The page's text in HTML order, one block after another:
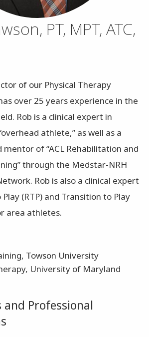
PT, MPT, ATC,
of our Physical Therapy
over 25 years experience in the
Rob is a clinical expert in
athlete,” as well as a
mentor of “ACL Rehabilitation and
through the Medstar-NRH
Rob is also a clinical expert
Play (RTP) and Transition to Play
area athletes.
Towson University
University of Maryland
Professional